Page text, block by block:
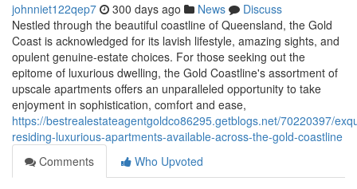
johnniet122qep7 300 days ago News
Discuss
Nestled through the beautiful coastline of Queensland, the Gold
Coast is acknowledged for its lavish lifestyle, amazing sights, and
opulent genuine-estate choices. For those seeking out the
epitome of luxurious dwelling, the Gold Coastline's assortment of
upscale apartments offers an unparalleled opportunity to take
enjoyment in sophistication, comfort and ease,
https://bestrealestateagentgoldco86295.getblogs.net/70220397/
residing-luxurious-apartments-available-across-the-gold-coastline
Comments
Who Upvoted